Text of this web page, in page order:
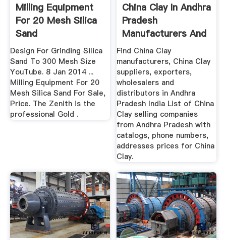
Milling Equipment
For 20 Mesh Silica
Sand
Design For Grinding Silica
Sand To 300 Mesh Size
YouTube. 8 Jan 2014 ...
Milling Equipment For 20
Mesh Silica Sand For Sale,
Price. The Zenith is the
professional Gold .
China Clay In Andhra
Pradesh
Manufacturers And
Suppliers ...
Find China Clay
manufacturers, China Clay
suppliers, exporters,
wholesalers and
distributors in Andhra
Pradesh India List of China
Clay selling companies
from Andhra Pradesh with
catalogs, phone numbers,
addresses prices for China
Clay.